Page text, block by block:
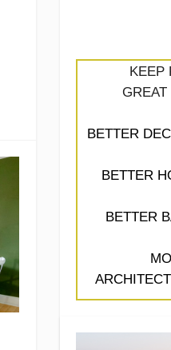
KEEP
GREAT
BETTER
BETTER
BETTER